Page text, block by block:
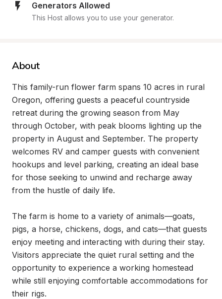
Generators Allowed
This Host allows you to use your generator.
About
This family-run flower farm spans 10 acres in rural
Oregon, offering guests a peaceful countryside
retreat during the growing season from May
through October, with peak blooms lighting up the
property in August and September. The property
welcomes RV and camper guests with convenient
hookups and level parking, creating an ideal base
for those seeking to unwind and recharge away
from the hustle of daily life.
The farm is home to a variety of animals—goats,
pigs, a horse, chickens, dogs, and cats—that guests
enjoy meeting and interacting with during their stay.
Visitors appreciate the quiet rural setting and the
opportunity to experience a working homestead
while still enjoying comfortable accommodations for
their rigs.